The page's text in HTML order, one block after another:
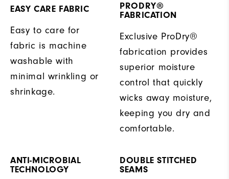
EASY CARE FABRIC
Easy to care for
fabric is machine
washable with
minimal wrinkling or
shrinkage.
PRODRY®
FABRICATION
Exclusive ProDry®
fabrication provides
superior moisture
control that quickly
wicks away moisture,
keeping you dry and
comfortable.
ANTI-MICROBIAL
TECHNOLOGY
DOUBLE STITCHED
SEAMS